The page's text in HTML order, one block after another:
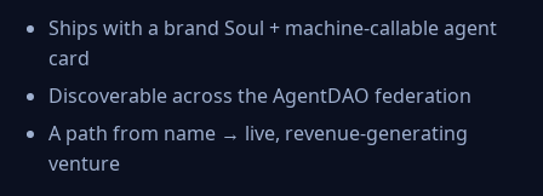
Ships with a brand Soul + machine-callable agent
card
Discoverable across the AgentDAO federation
A path from name → live, revenue-generating
venture